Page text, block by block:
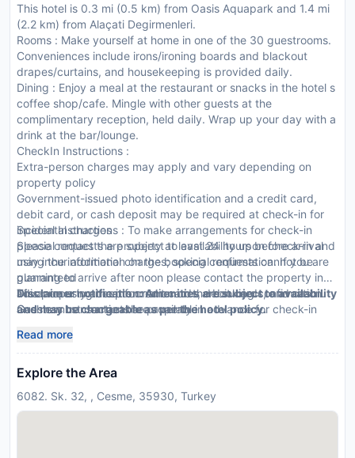
This hotel is 0.3 mi (0.5 km) from Oasis Aquapark and 1.4 mi
(2.2 km) from Alaçati Degirmenleri.
Rooms : Make yourself at home in one of the 30 guestrooms.
Conveniences include irons/ironing boards and blackout
drapes/curtains, and housekeeping is provided daily.
Dining : Enjoy a meal at the restaurant or snacks in the hotel s
coffee shop/cafe. Mingle with other guests at the
complimentary reception, held daily. Wrap up your day with a
drink at the bar/lounge.
CheckIn Instructions :
Extra-person charges may apply and vary depending on
property policy
Government-issued photo identification and a credit card,
debit card, or cash deposit may be required at check-in for
incidental charges
Special requests are subject to availability upon check-in and
may incur additional charges; special requests cannot be
guaranteed
This property accepts credit cards, debit cards, and cash
Cashless transactions are available
Special Instructions : To make arrangements for check-in
please contact the property at least 24 hours before arrival
using the information on the booking confirmation. If you are
planning to arrive after noon please contact the property in
advance using the information on the booking confirmation.
Guests must contact the property in advance for check-in
Disclaimer notification: Amenities are subject to availability
and may be chargeable as per the hotel policy.
Read more
Explore the Area
6082. Sk. 32, , Cesme, 35930, Turkey